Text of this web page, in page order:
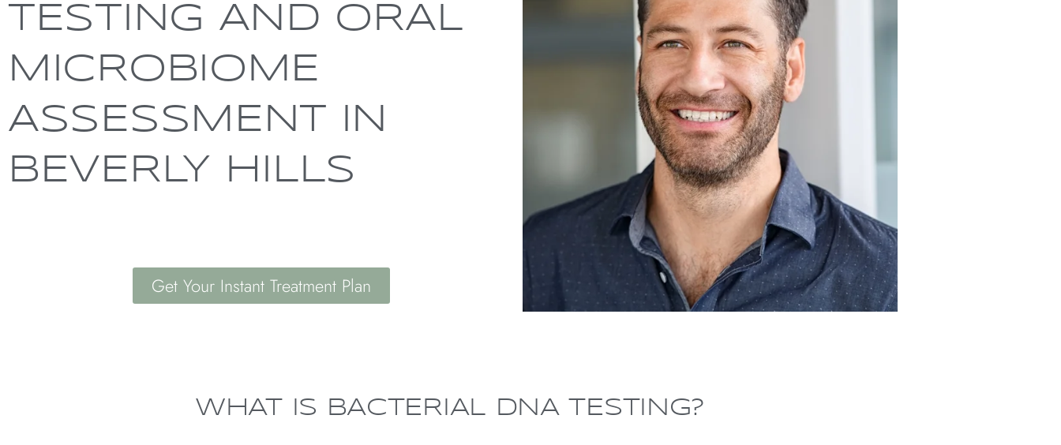
TESTING AND ORAL
MICROBIOME
ASSESSMENT IN
BEVERLY HILLS
Get Your Instant Treatment Plan
WHAT IS BACTERIAL DNA TESTING?